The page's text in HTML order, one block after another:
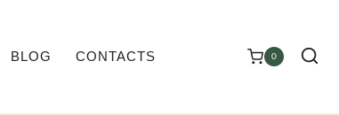
BLOG CONTACTS 0